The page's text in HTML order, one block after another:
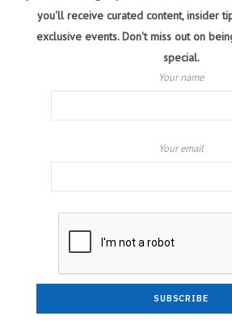
you'll receive curated content, insider
exclusive events. Don't miss out on
special.
Your name
Your email